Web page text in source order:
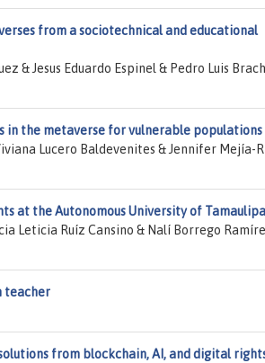
from a sociotechnical and educational
& Jesus Eduardo Espinel & Pedro Luis
in the metaverse for vulnerable populations
Lucero Baldevenites & Jennifer Mejía-
at the Autonomous University of
Leticia Ruíz Cansino & Nalí Borrego
teacher
from blockchain, AI, and digital